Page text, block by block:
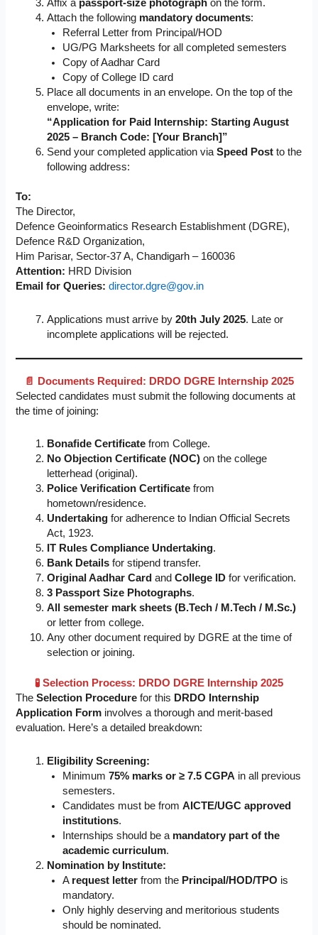
Affix a passport-size photograph on the form.
Attach the following mandatory documents:
Referral Letter from Principal/HOD
UG/PG Marksheets for all completed semesters
Copy of Aadhar Card
Copy of College ID card
Place all documents in an envelope. On the top of the
envelope, write:
“Application for Paid Internship: Starting August
2025 – Branch Code: [Your Branch]”
Send your completed application viaSpeed Post to the
following address:
To:
The Director,
Defence Geoinformatics Research Establishment (DGRE),
Defence R&D Organization,
Him Parisar, Sector-37 A, Chandigarh – 160036
Attention: HRD Division
Email for Queries: director.dgre@gov.in
Applications must arrive by20th July 2025. Late or
incomplete applications will be rejected.
📄 Documents Required: DRDO DGRE Internship 2025
Selected candidates must submit the following documents at
the time of joining:
Bonafide Certificate from College.
No Objection Certificate (NOC) on the college
letterhead (original).
Police Verification Certificate from
hometown/residence.
Undertaking for adherence to Indian Official Secrets
Act, 1923.
IT Rules Compliance Undertaking.
Bank Details for stipend transfer.
Original Aadhar Card andCollege ID for verification.
3 Passport Size Photographs.
All semester mark sheets (B.Tech / M.Tech / M.Sc.)
or letter from college.
Any other document required by DGRE at the time of
selection or joining.
🧪 Selection Process: DRDO DGRE Internship 2025
TheSelection Procedure for this DRDO Internship
Application Form involves a thorough and merit-based
evaluation. Here’s a detailed breakdown:
Eligibility Screening:
Minimum75% marks or ≥ 7.5 CGPA in all previous
semesters.
Candidates must be fromAICTE/UGC approved
institutions.
Internships should be a mandatory part of the
academic curriculum.
Nomination by Institute:
A request letter from the Principal/HOD/TPO is
mandatory.
Only highly deserving and meritorious students
should be nominated.